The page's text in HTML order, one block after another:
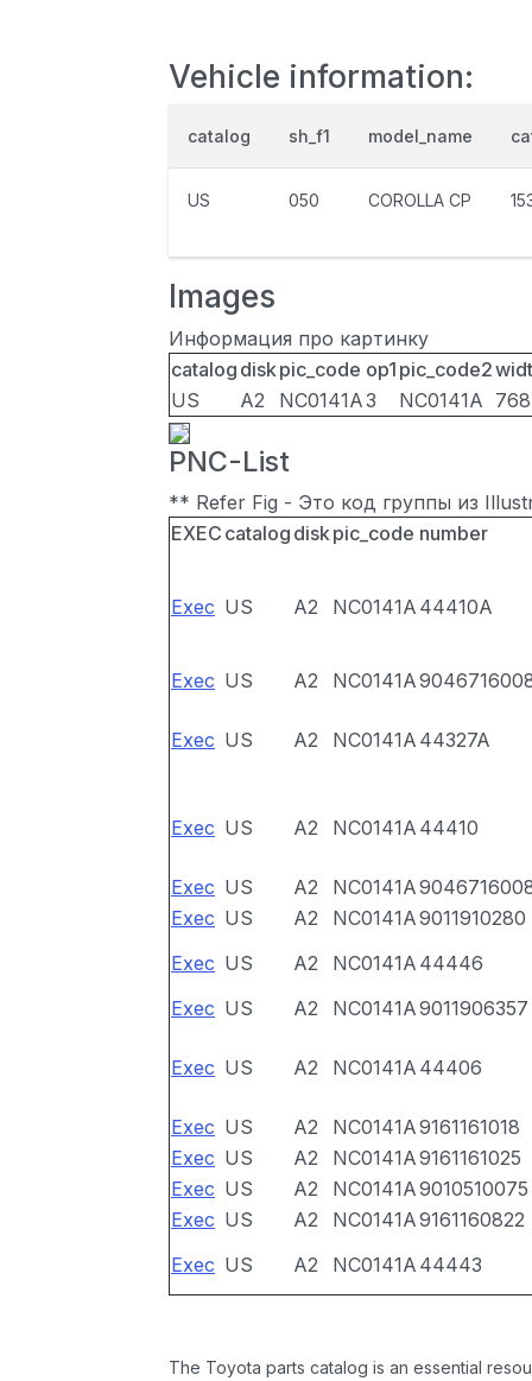
Vehicle information:
catalog sh_f1 model_name
US 050 COROLLA CP
Images
Информация про картинку
catalog diskpic_code op1 pic_code2
US
A2 NC0141A3 NC0141A 768
PNC-List
** Refer Fig - Это код группы из
EXEC catalog diskpic_code number
Exec US A2 NC0141A 44410A
Exec US A2 NC0141A
Exec US A2 NC0141A 44327A
Exec US A2 NC0141A 44410
Exec US A2 NC0141A
Exec US A2 NC0141A9011910280
Exec US A2 NC0141A 44446
Exec US A2 NC0141A9011906357
Exec US A2 NC0141A 44406
Exec US A2 NC0141A9161161018
Exec US A2 NC0141A9161161025
Exec US A2 NC0141A9010510075
Exec US A2 NC0141A9161160822
Exec US A2 NC0141A 44443
The Toyota parts catalog is an essential